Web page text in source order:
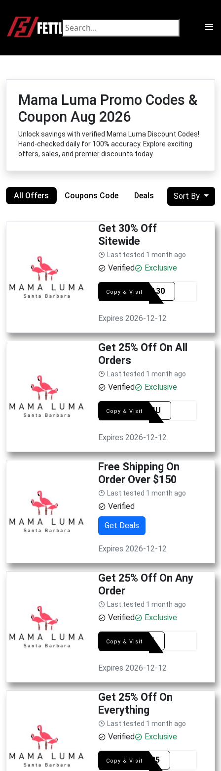
Mama Luma Promo Codes &
Coupon Aug 2026
Unlock savings with verified Mama Luma Discount Codes!
Hand-checked daily for 100% accuracy. Explore exciting
offers, sales, and premier discounts today.
All Offers Coupons Code Deals Sort By
Get 30% Off
Sitewide
Last tested 1 month ago
Verified Exclusive
Copy & VisitMAMA30
Expires 2026-12-12
Get 25% Off On All
Orders
Last tested 1 month ago
Verified Exclusive
Copy & VisitONLY4U
Expires 2026-12-12
Free Shipping On
Order Over $150
Last tested 1 month ago
Verified
Get Deals
Expires 2026-12-12
Get 25% Off On Any
Order
Last tested 1 month ago
Verified Exclusive
Copy & VisitYAY25
Expires 2026-12-12
Get 25% Off On
Everything
Last tested 1 month ago
Verified Exclusive
Copy & VisitSAVE25